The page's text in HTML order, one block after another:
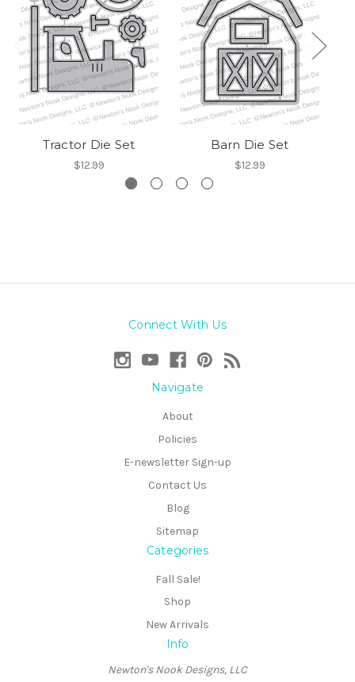
Tractor Die Set
$12.99
Barn Die Set
$12.99
Connect With Us
Navigate
About
Policies
E-newsletter Sign-up
Contact Us
Blog
Sitemap
Categories
Fall Sale!
Shop
New Arrivals
Info
Newton's Nook Designs, LLC